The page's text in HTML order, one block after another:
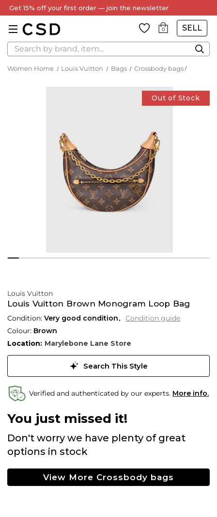
Get 15% off your first order — join the newsletter
0 SELL
Search
Women Home Louis Vuitton Bags Crossbody bags
Out of Stock
Louis Vuitton
Louis Vuitton Brown Monogram Loop Bag
Condition: Very good condition
Condition guide
Colour: Brown
Location: Marylebone Lane Store
Search This Style
Verified and authenticated by our experts. More info.
You just missed it!
Don't worry we have plenty of great
options in stock
View More Crossbody bags